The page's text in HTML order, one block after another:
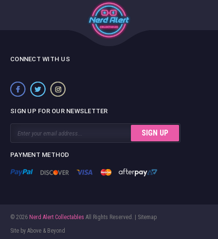
CONNECT WITH US
SIGN UP FOR OUR NEWSLETTER
Address
PAYMENT METHOD
© 2026 Nerd Alert Collectables All Rights Reserved. | Sitemap
Site by Above & Beyond